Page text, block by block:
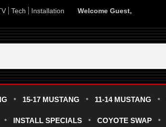
Tech Installation Welcome Guest,
15-17 MUSTANG 11-14 MUSTANG
INSTALL SPECIALS COYOTE SWAP